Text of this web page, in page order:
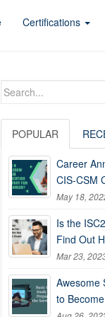
Certifications
Search
POPULAR
Career
CIS-CSM
May 18,
Is the
Find Out
Mar 23,
Awesome
to